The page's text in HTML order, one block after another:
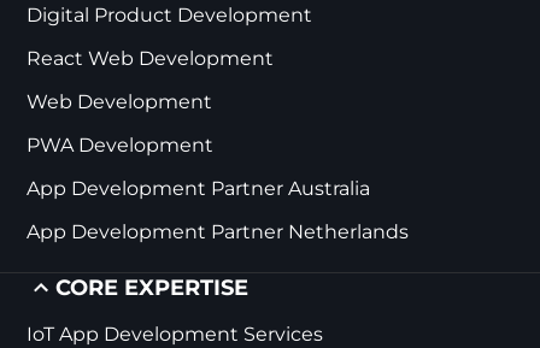
Digital Product Development
React Web Development
Web Development
PWA Development
App Development Partner Australia
App Development Partner Netherlands
CORE EXPERTISE
IoT App Development Services